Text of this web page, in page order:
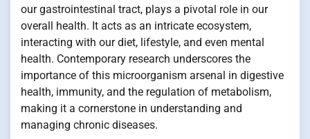
our gastrointestinal tract, plays a pivotal role in our
overall health. It acts as an intricate ecosystem,
interacting with our diet, lifestyle, and even mental
health. Contemporary research underscores the
importance of this microorganism arsenal in digestive
health, immunity, and the regulation of metabolism,
making it a cornerstone in understanding and
managing chronic diseases.